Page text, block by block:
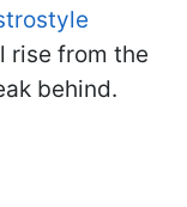
rise from the
behind.